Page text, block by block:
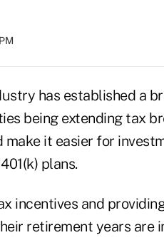
has established a
being extending tax
make it easier for
plans.
incentives and
retirement years are